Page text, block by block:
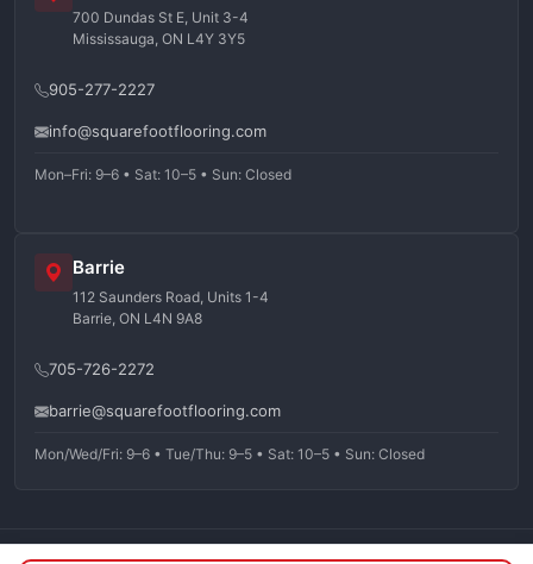
700 Dundas St E, Unit 3-4
Mississauga, ON L4Y 3Y5
905-277-2227
info@squarefootflooring.com
Mon–Fri: 9–6 • Sat: 10–5 • Sun: Closed
Barrie
112 Saunders Road, Units 1-4
Barrie, ON L4N 9A8
705-726-2272
barrie@squarefootflooring.com
Mon/Wed/Fri: 9–6 • Tue/Thu: 9–5 • Sat: 10–5 • Sun: Closed